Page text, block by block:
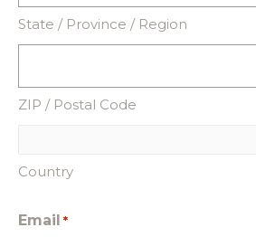
State / Province / Region
ZIP / Postal Code
Country
Email *